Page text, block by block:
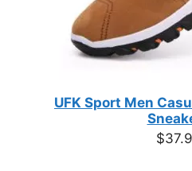
UFK Sport Men
$